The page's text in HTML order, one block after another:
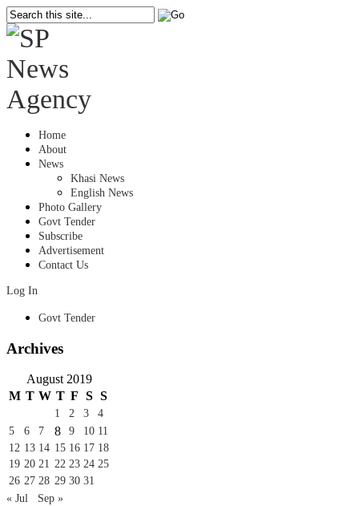
Home
About
News
Khasi News
English News
Photo Gallery
Govt Tender
Subscribe
Advertisement
Contact Us
Log In
Govt Tender
Archives
August 2019
M T W T F S S
1 2 3
4
5
6 7 8 9 10 11
12 13 14 15 16 17 18
19 20 21 22 23 24 25
26 27 28 29 30 31
« Jul
Sep »